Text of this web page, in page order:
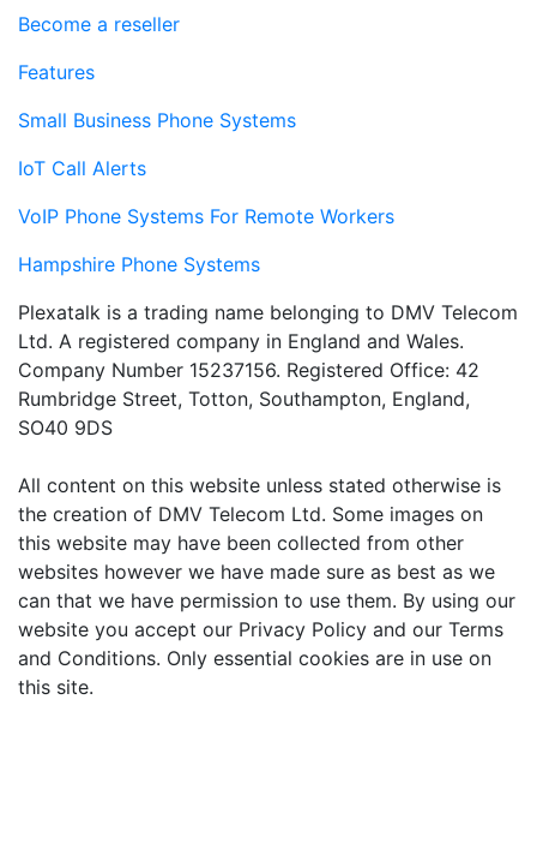
Become a reseller
Features
Small Business Phone Systems
IoT Call Alerts
VoIP Phone Systems For Remote Workers
Hampshire Phone Systems
Plexatalk is a trading name belonging to DMV Telecom
Ltd. A registered company in England and Wales.
Company Number 15237156. Registered Office: 42
Rumbridge Street, Totton, Southampton, England,
SO40 9DS
All content on this website unless stated otherwise is
the creation of DMV Telecom Ltd. Some images on
this website may have been collected from other
websites however we have made sure as best as we
can that we have permission to use them. By using our
website you accept our Privacy Policy and our Terms
and Conditions. Only essential cookies are in use on
this site.